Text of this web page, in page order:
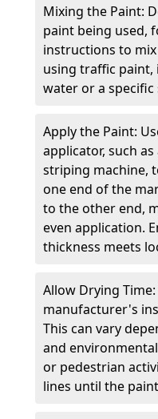
Mixing the Paint:
paint being used,
instructions to
using traffic
water or a specific
Apply the Paint:
applicator, such
striping machine,
one end of the
to the other end,
even application.
thickness meets
Allow Drying
manufacturer's
This can vary
and
or pedestrian
lines until the